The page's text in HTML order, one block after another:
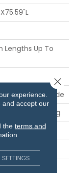
Lengths Up To
Or Below Grade
Staple/Floating
Wood Flr
experience.
and accept our
the terms and
SETTINGS
Close